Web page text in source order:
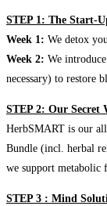
STEP 1: The Start-
Week 1: We detox
Week 2: We
necessary) to restore
STEP 2: Our Secret
HerbSMART is our
Bundle (incl. herbal
we support metabolic
STEP 3 : Mind